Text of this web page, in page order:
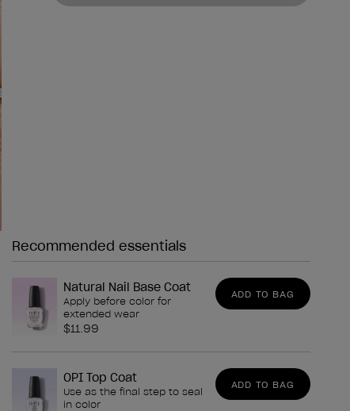
Recommended essentials
Natural Nail Base Coat
Apply before color for
extended wear
$11.99
ADD TO BAG
OPI Top Coat
Use as the final step to seal
in color
ADD TO BAG